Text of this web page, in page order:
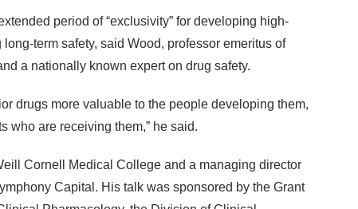
period of “exclusivity” for developing high-
term safety, said Wood, professor emeritus of
a nationally known expert on drug safety.
drugs more valuable to the people developing them,
who are receiving them,” he said.
Cornell Medical College and a managing director
Capital. His talk was sponsored by the Grant